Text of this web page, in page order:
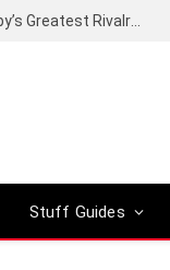
Stuff Guides